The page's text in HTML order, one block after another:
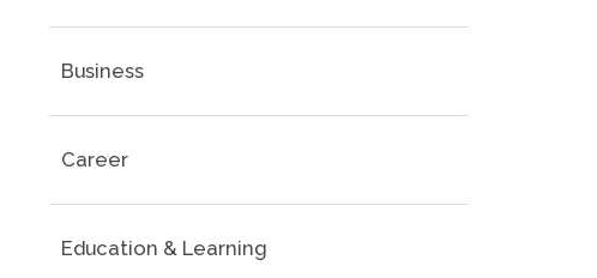
Business
Career
Education & Learning